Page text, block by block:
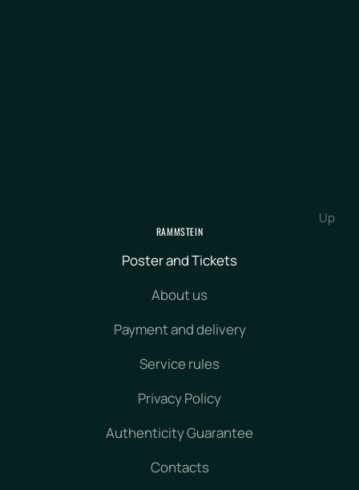
Up
RAMMSTEIN
Poster and Tickets
About us
Payment and delivery
Service rules
Privacy Policy
Authenticity Guarantee
Contacts